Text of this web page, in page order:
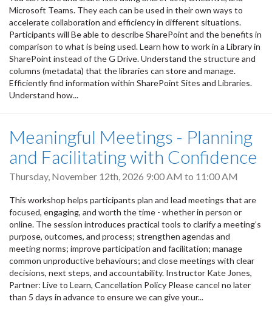
Microsoft Teams. They each can be used in their own ways to
accelerate collaboration and efficiency in different situations.
Participants will Be able to describe SharePoint and the benefits in
comparison to what is being used. Learn how to work in a Library in
SharePoint instead of the G Drive. Understand the structure and
columns (metadata) that the libraries can store and manage.
Efficiently find information within SharePoint Sites and Libraries.
Understand how...
Meaningful Meetings - Planning
and Facilitating with Confidence
Thursday, November 12th, 2026 9:00 AM to 11:00 AM
This workshop helps participants plan and lead meetings that are
focused, engaging, and worth the time - whether in person or
online. The session introduces practical tools to clarify a meeting’s
purpose, outcomes, and process; strengthen agendas and
meeting norms; improve participation and facilitation; manage
common unproductive behaviours; and close meetings with clear
decisions, next steps, and accountability. Instructor Kate Jones,
Partner: Live to Learn, Cancellation Policy Please cancel no later
than 5 days in advance to ensure we can give your...